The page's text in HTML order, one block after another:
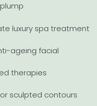
luxury spa treatment
ageing facial
therapies
sculpted contours